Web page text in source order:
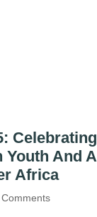
Celebrating
Youth And A
Africa
Comments